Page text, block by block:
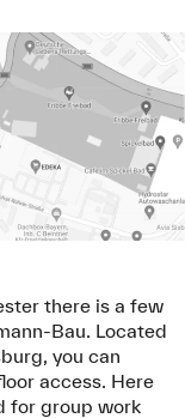
there is a few
Bau. Located
you can
access. Here
for group work